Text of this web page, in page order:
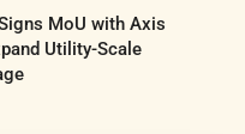
MoU with Axis
Utility-Scale